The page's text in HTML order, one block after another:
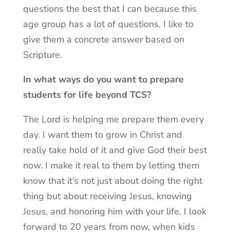
questions the best that I can because this
age group has a lot of questions. I like to
give them a concrete answer based on
Scripture.
In what ways do you want to prepare
students for life beyond TCS?
The Lord is helping me prepare them every
day. I want them to grow in Christ and
really take hold of it and give God their best
now. I make it real to them by letting them
know that it’s not just about doing the right
thing but about receiving Jesus, knowing
Jesus, and honoring him with your life. I look
forward to 20 years from now, when kids